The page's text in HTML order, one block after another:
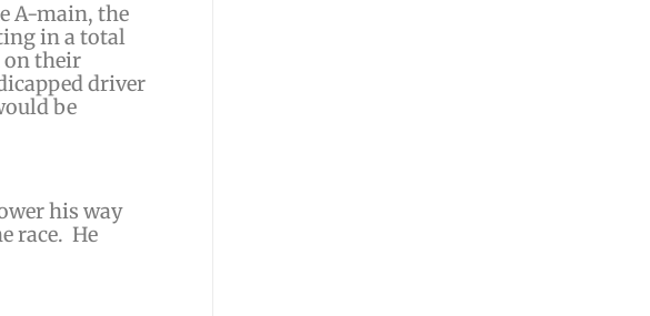
A-main, the
in a total
on their
driver
be
his way
race. He